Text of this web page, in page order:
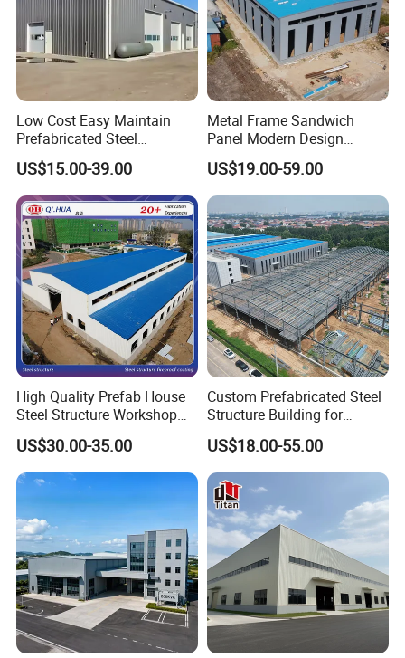
Low Cost Easy Maintain
Prefabricated Steel
Structure Warehouse for
Small Business Use
US$15.00-39.00
Metal Frame Sandwich
Panel Modern Design
Prefabricated Steel
Structure Warehouse
US$19.00-59.00
High Quality Prefab House
Steel Structure Workshop
and Warehouse Building
US$30.00-35.00
Custom Prefabricated Steel
Structure Building for
Industrial Warehouse
Workshop Use
US$18.00-55.00